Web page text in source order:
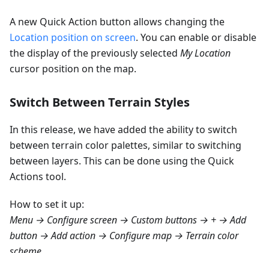
A new Quick Action button allows changing the
Location position on screen. You can enable or disable
the display of the previously selected My Location
cursor position on the map.
Switch Between Terrain Styles
In this release, we have added the ability to switch
between terrain color palettes, similar to switching
between layers. This can be done using the Quick
Actions tool.
How to set it up:
Menu → Configure screen → Custom buttons → + → Add
button → Add action → Configure map → Terrain color